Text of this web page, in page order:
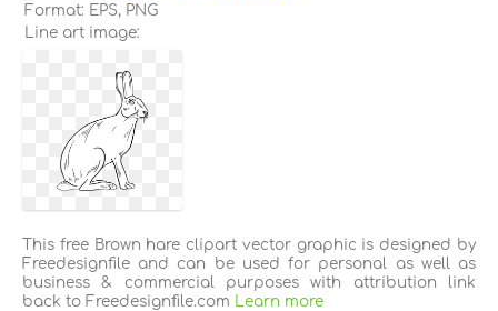
Format: EPS, PNG
Line art image:
This free Brown hare clipart vector graphic is designed by
Freedesignfile and can be used for personal as well as
business & commercial purposes with attribution link
back to Freedesignfile.com
Learn more